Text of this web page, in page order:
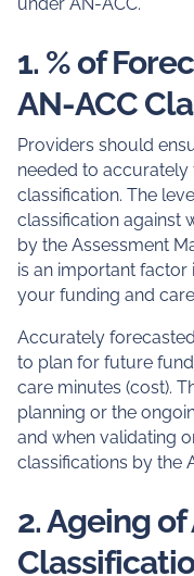
1. % of
AN-ACC
Providers should
needed to accurately
classification. The
classification against
by the Assessment
is an important factor
your funding and
Accurately
to plan for future
care minutes (cost).
planning or the
and when validating
classifications by the
2. Ageing of